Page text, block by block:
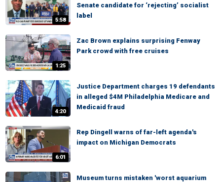
5:58
Senate candidate for ‘rejecting’ socialist
label
1:25
Zac Brown explains surprising Fenway
Park crowd with free cruises
4:20
Justice Department charges 19 defendants
in alleged $4M Philadelphia Medicare and
Medicaid fraud
6:01
Rep Dingell warns of far-left agenda's
impact on Michigan Democrats
Museum turns mistaken 'worst aquarium